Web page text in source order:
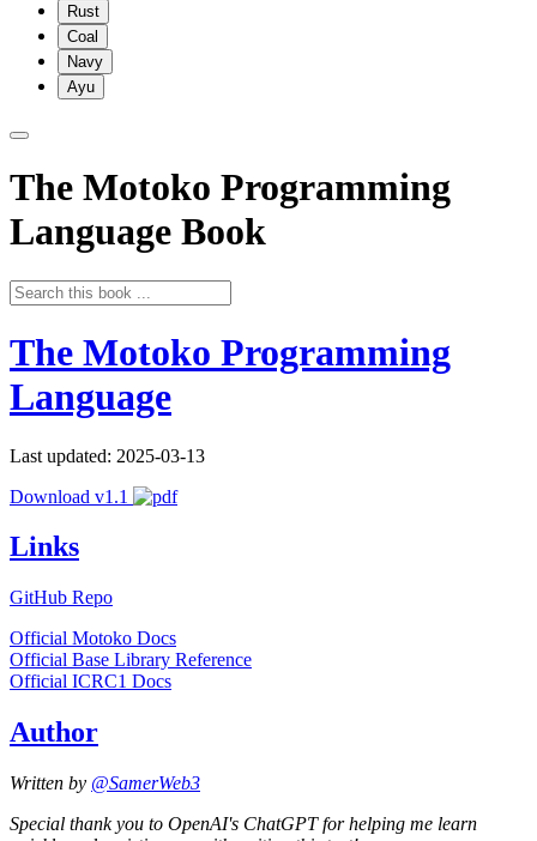
Rust
Coal
Navy
Ayu
The Motoko Programming
Language Book
The Motoko Programming
Language
Last updated: 2025-03-13
Download v1.1
Links
GitHub Repo
Official Motoko Docs
Official Base Library Reference
Official ICRC1 Docs
Author
Written by @SamerWeb3
Special thank you to OpenAI's ChatGPT for helping me learn